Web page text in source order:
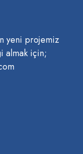
yeni projemiz
almak için;